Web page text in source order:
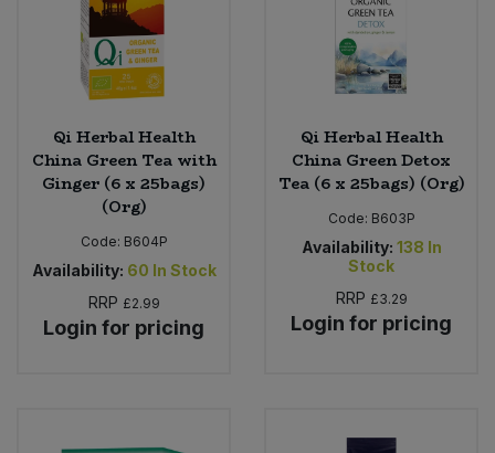
Qi Herbal Health
China Green Tea with
Ginger (6 x 25bags)
(Org)
Code: B604P
Availability: 60 In Stock
RRP £2.99
Login for pricing
Qi Herbal Health
China Green Detox
Tea (6 x 25bags) (Org)
Code: B603P
Availability: 138 In
Stock
RRP £3.29
Login for pricing